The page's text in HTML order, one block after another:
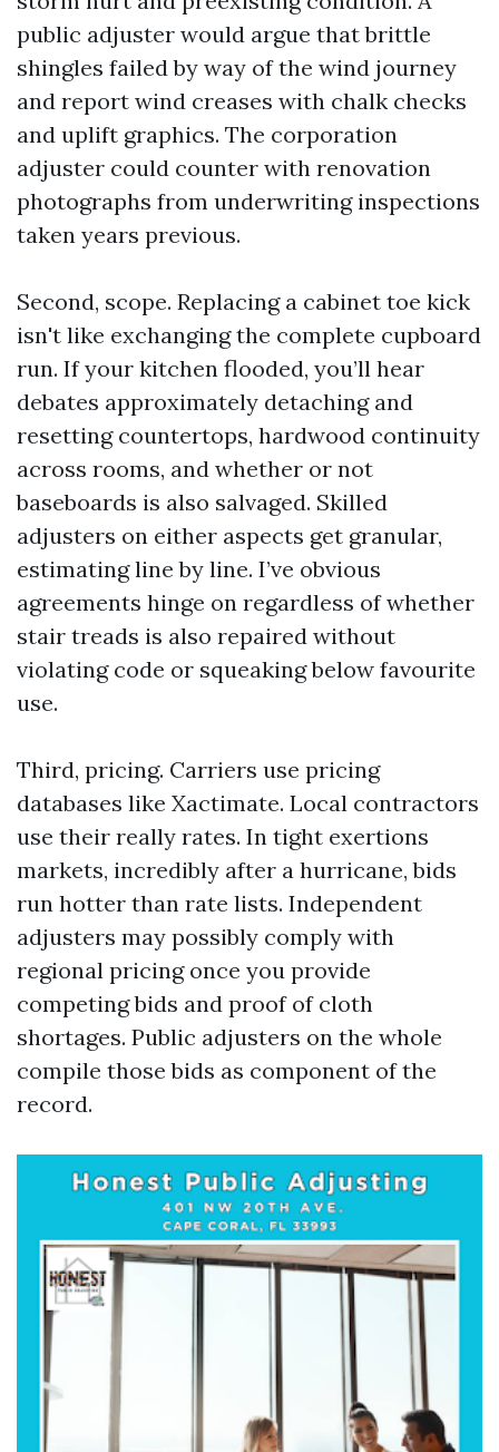
public adjuster would argue that brittle
shingles failed by way of the wind journey
and report wind creases with chalk checks
and uplift graphics. The corporation
adjuster could counter with renovation
photographs from underwriting inspections
taken years previous.
Second, scope. Replacing a cabinet toe kick
isn't like exchanging the complete cupboard
run. If your kitchen flooded, you’ll hear
debates approximately detaching and
resetting countertops, hardwood continuity
across rooms, and whether or not
baseboards is also salvaged. Skilled
adjusters on either aspects get granular,
estimating line by line. I’ve obvious
agreements hinge on regardless of whether
stair treads is also repaired without
violating code or squeaking below favourite
use.
Third, pricing. Carriers use pricing
databases like Xactimate. Local contractors
use their really rates. In tight exertions
markets, incredibly after a hurricane, bids
run hotter than rate lists. Independent
adjusters may possibly comply with
regional pricing once you provide
competing bids and proof of cloth
shortages. Public adjusters on the whole
compile those bids as component of the
record.